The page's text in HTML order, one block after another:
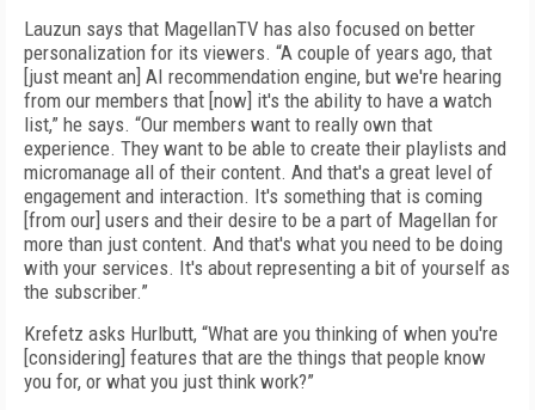
Lauzun says that MagellanTV has also focused on better
personalization for its viewers. “A couple of years ago, that
[just meant an] AI recommendation engine, but we're hearing
from our members that [now] it's the ability to have a watch
list,” he says. “Our members want to really own that
experience. They want to be able to create their playlists and
micromanage all of their content. And that's a great level of
engagement and interaction. It's something that is coming
[from our] users and their desire to be a part of Magellan for
more than just content. And that's what you need to be doing
with your services. It's about representing a bit of yourself as
the subscriber.”
Krefetz asks Hurlbutt, “What are you thinking of when you're
[considering] features that are the things that people know
you for, or what you just think work?”